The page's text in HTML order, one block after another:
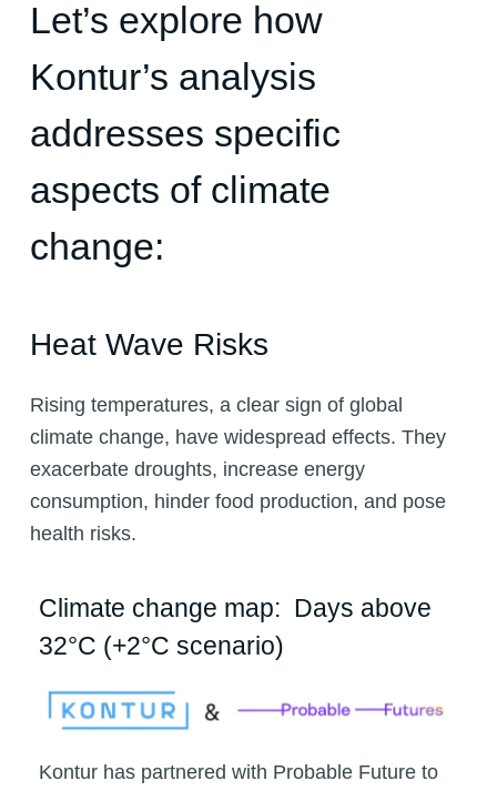
Let’s explore how
Kontur’s analysis
addresses specific
aspects of climate
change:
Heat Wave Risks
Rising temperatures, a clear sign of global
climate change, have widespread effects. They
exacerbate droughts, increase energy
consumption, hinder food production, and pose
health risks.
Climate change map: Days above
32°C (+2°C scenario)
Kontur has partnered with Probable Future to